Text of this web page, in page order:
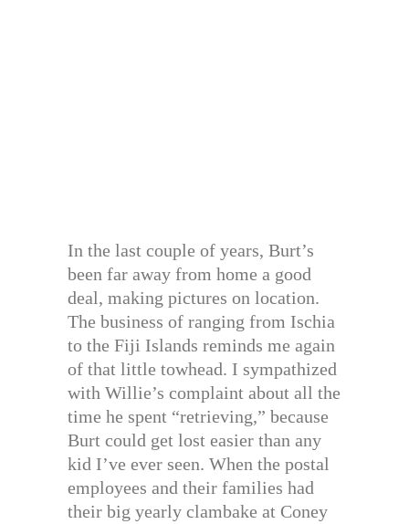
In the last couple of years, Burt’s
been far away from home a good
deal, making pictures on location.
The business of ranging from Ischia
to the Fiji Islands reminds me again
of that little towhead. I sympathized
with Willie’s complaint about all the
time he spent “retrieving,” because
Burt could get lost easier than any
kid I’ve ever seen. When the postal
employees and their families had
their big yearly clambake at Coney